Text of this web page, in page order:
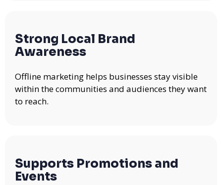
Strong Local Brand
Awareness
Offline marketing helps businesses stay visible
within the communities and audiences they want
to reach.
Supports Promotions and
Events